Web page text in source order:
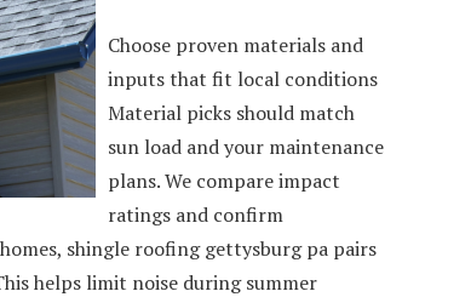
Choose proven materials and
inputs that fit local conditions
Material picks should match
sun load and your maintenance
plans. We compare impact
ratings and confirm
shingle roofing gettysburg pa pairs
helps limit noise during summer